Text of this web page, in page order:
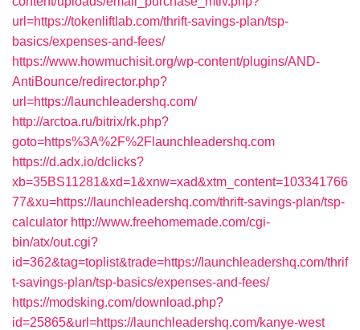
url=https://tokenliftlab.com/thrift-savings-plan/tsp-
basics/expenses-and-fees/
https://www.howmuchisit.org/wp-content/plugins/AND-
AntiBounce/redirector.php?
url=https://launchleadershq.com/
http://arctoa.ru/bitrix/rk.php?
goto=https%3A%2F%2Flaunchleadershq.com
https://d.adx.io/dclicks?
xb=35BS11281&xd=1&xnw=xad&xtm_content=103341766
77&xu=https://launchleadershq.com/thrift-savings-plan/tsp-
calculator http://www.freehomemade.com/cgi-
bin/atx/out.cgi?
id=362&tag=toplist&trade=https://launchleadershq.com/thrif
t-savings-plan/tsp-basics/expenses-and-fees/
https://modsking.com/download.php?
id=25865&url=https://launchleadershq.com/kanye-west